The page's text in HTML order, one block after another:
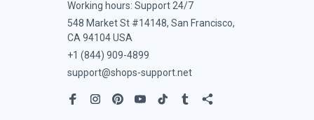
Working hours: Support 24/7
548 Market St #14148, San Francisco,
CA 94104 USA
+1 (844) 909-4899
support@shops-support.net